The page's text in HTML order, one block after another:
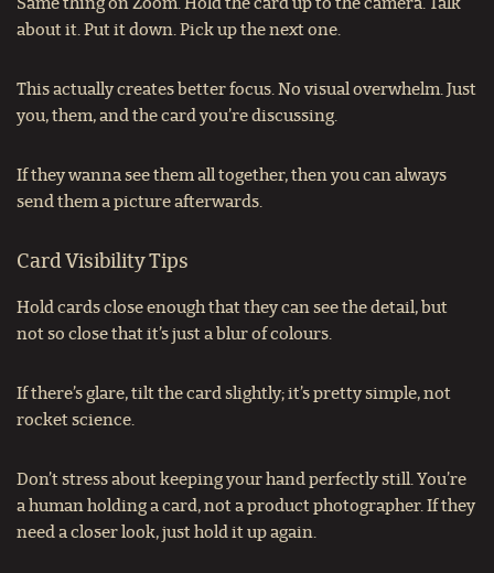
Same thing on Zoom. Hold the card up to the camera. Talk
about it. Put it down. Pick up the next one.
This actually creates better focus. No visual overwhelm. Just
you, them, and the card you’re discussing.
If they wanna see them all together, then you can always
send them a picture afterwards.
Card Visibility Tips
Hold cards close enough that they can see the detail, but
not so close that it’s just a blur of colours.
If there’s glare, tilt the card slightly; it’s pretty simple, not
rocket science.
Don’t stress about keeping your hand perfectly still. You’re
a human holding a card, not a product photographer. If they
need a closer look, just hold it up again.